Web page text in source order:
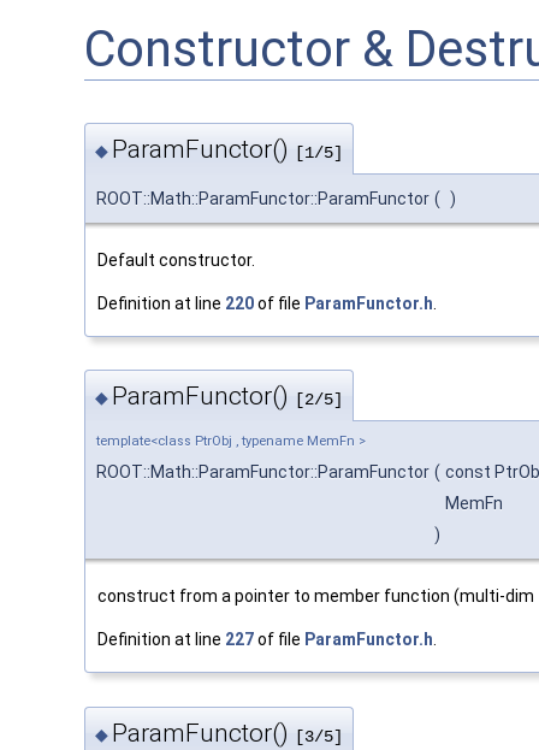
Constructor &
◆ ParamFunctor() [1/5]
ROOT::Math::ParamFunctor::ParamFunctor ( )
Default constructor.
Definition at line 220of file ParamFunctor.h
◆ ParamFunctor() [2/5]
template<class PtrObj , typename MemFn >
ROOT::Math::ParamFunctor::ParamFunctor ( const
MemFn
)
construct from a pointer to member function (multi-dim
Definition at line 227of file ParamFunctor.h.
◆ ParamFunctor() [3/5]